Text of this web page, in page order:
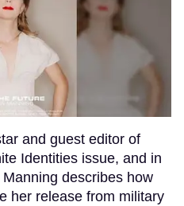
and guest editor of
Identities issue, and in
describes how
her release from military